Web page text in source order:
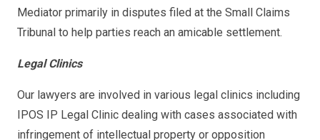
Mediator primarily in disputes filed at the Small Claims
Tribunal to help parties reach an amicable settlement.
Legal Clinics
Our lawyers are involved in various legal clinics including
IPOS IP Legal Clinic dealing with cases associated with
infringement of intellectual property or opposition